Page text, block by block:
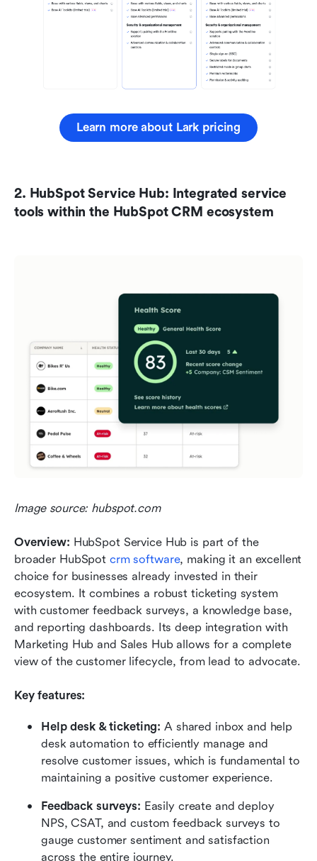
Learn more about Lark pricing
2. HubSpot Service Hub: Integrated service
tools within the HubSpot CRM ecosystem
Image source: hubspot.com
Overview: HubSpot Service Hub is part of the
broader HubSpot crm software, making it an excellent
choice for businesses already invested in their
ecosystem. It combines a robust ticketing system
with customer feedback surveys, a knowledge base,
and reporting dashboards. Its deep integration with
Marketing Hub and Sales Hub allows for a complete
view of the customer lifecycle, from lead to advocate.
Key features:
Help desk & ticketing: A shared inbox and help
desk automation to efficiently manage and
resolve customer issues, which is fundamental to
maintaining a positive customer experience.
Feedback surveys: Easily create and deploy
NPS, CSAT, and custom feedback surveys to
gauge customer sentiment and satisfaction
across the entire journey.